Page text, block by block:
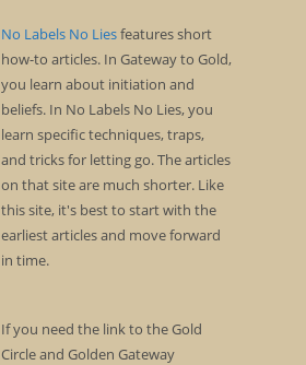
No Labels No Liesfeatures short
how-to articles. In Gateway to Gold,
you learn about initiation and
beliefs. In No Labels No Lies, you
learn specific techniques, traps,
and tricks for letting go. The articles
on that site are much shorter. Like
this site, it's best to start with the
earliest articles and move forward
in time.
If you need the link to the Gold
Circle and Golden Gateway